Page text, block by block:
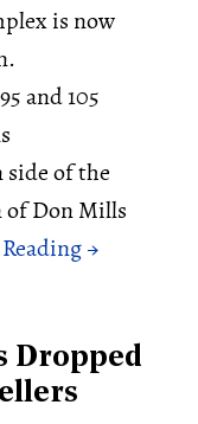
is now
and 105
of the
of Don Mills
Dropped